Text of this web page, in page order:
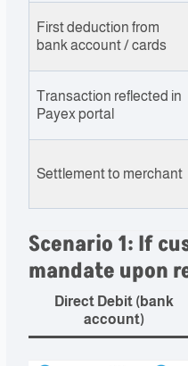
First deduction from
bank account / cards
Transaction reflected in
Payex portal
Settlement to merchant
Scenario 1: If
mandate upon
Direct Debit (bank
account)